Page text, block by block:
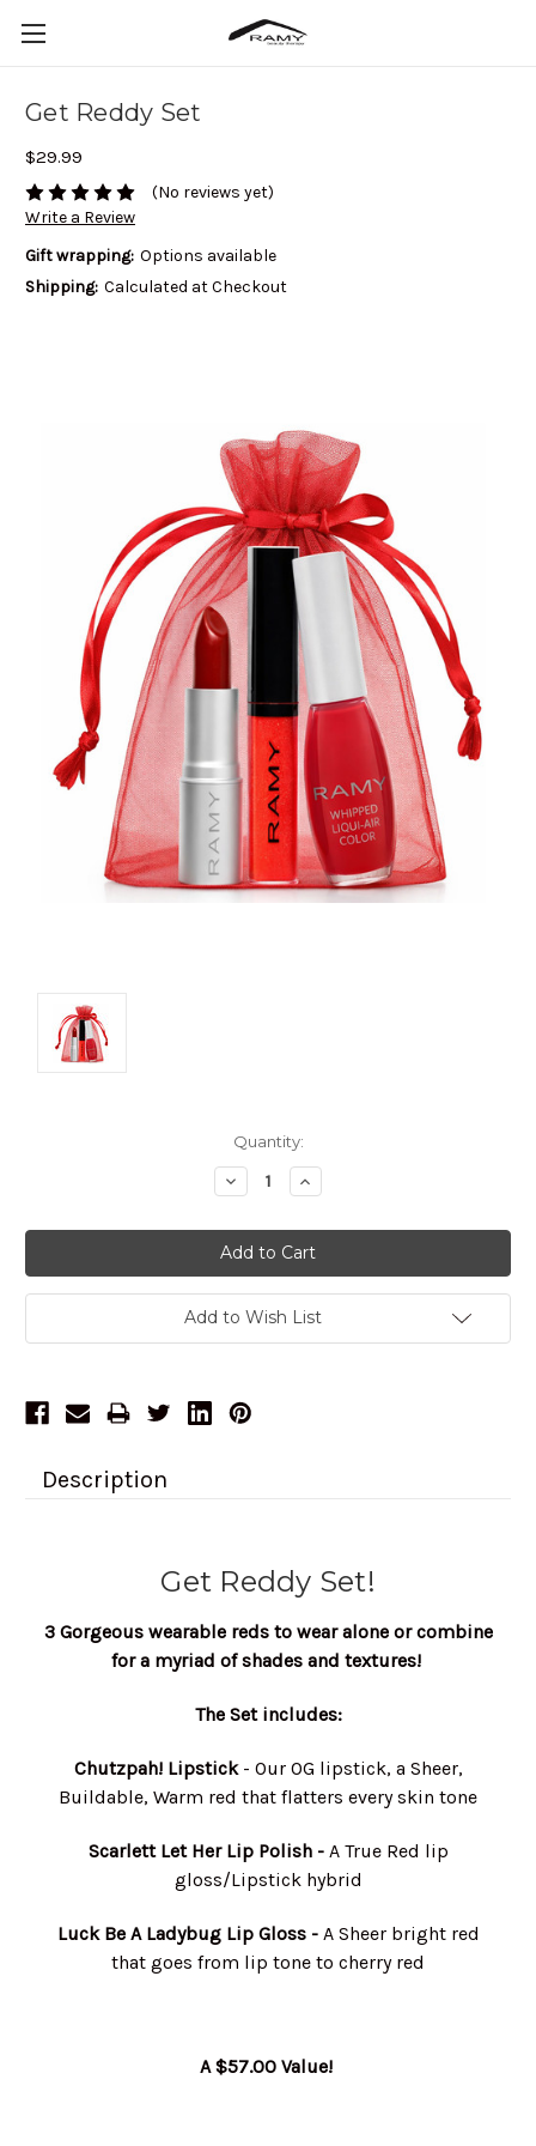
Get Reddy Set
$29.99
(No reviews yet)
Write a Review
Gift wrapping: Options available
Shipping: Calculated at Checkout
Quantity:
Decrease
Quantity:
Increase
Quantity:
Add to Wish List
Description
Get Reddy Set!
3 Gorgeous wearable reds to wear alone or combine
for a myriad of shades and textures!
The Set includes:
Chutzpah! Lipstick - Our OG lipstick, a Sheer,
Buildable, Warm red that flatters every skin tone
Scarlett Let Her Lip Polish - A True Red lip
gloss/Lipstick hybrid
Luck Be A Ladybug Lip Gloss - A Sheer bright red
that goes from lip tone to cherry red
A $57.00 Value!